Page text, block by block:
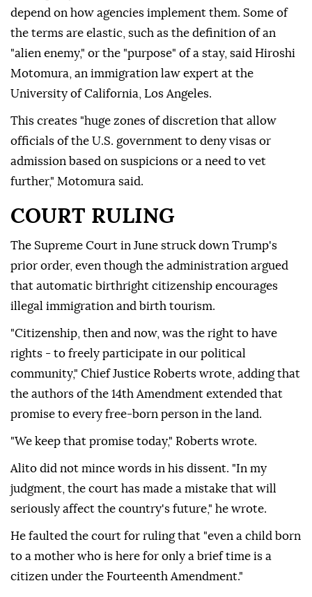
depend on how agencies implement them. Some of
the terms are elastic, such as the definition of an
"alien enemy," or the "purpose" of a stay, said Hiroshi
Motomura, an immigration law expert at the
University of California, Los Angeles.
This creates "huge zones of discretion that allow
officials of the U.S. government to deny visas or
admission based on suspicions or a need to vet
further," Motomura said.
COURT RULING
The Supreme Court in June struck down Trump's
prior order, even though the administration argued
that automatic birthright citizenship encourages
illegal immigration and birth tourism.
"Citizenship, then and now, was the right to have
rights - to freely participate in our political
community," Chief Justice Roberts wrote, adding that
the authors of the 14th Amendment extended that
promise to every free-born person in the land.
"We keep that promise today," Roberts wrote.
Alito did not mince ⁠words in his dissent. "In ‌my
judgment, the court ‌has made a mistake that will
seriously affect the country's future," he wrote.
He faulted the court for ruling that "even ⁠a child born
to a mother who is here for only a brief time is a
citizen ‌under the Fourteenth Amendment."